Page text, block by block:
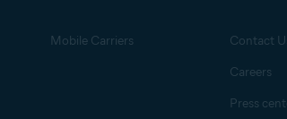
Mobile Carriers Contact
Careers
Press